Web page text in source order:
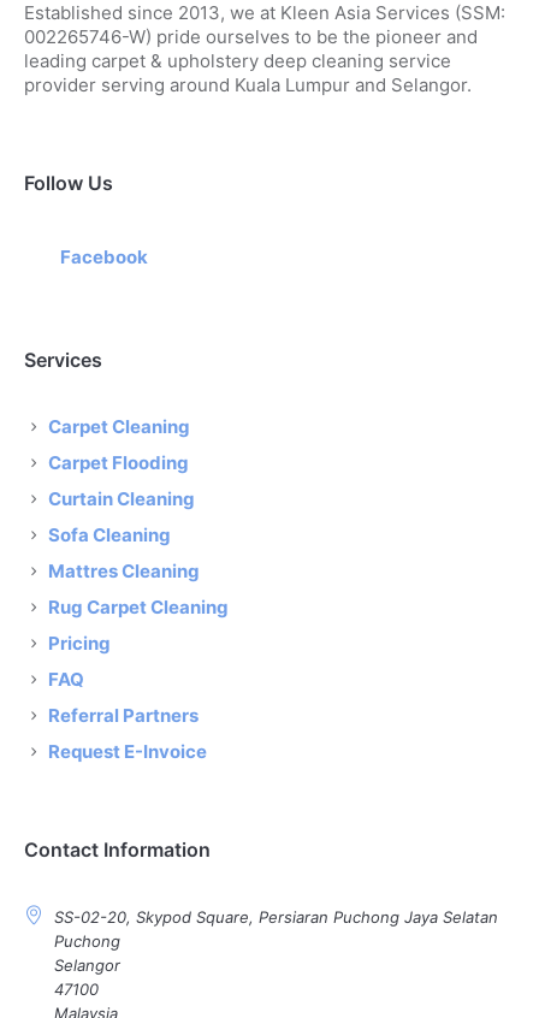
Established since 2013, we at Kleen Asia Services (SSM:
002265746-W) pride ourselves to be the pioneer and
leading carpet & upholstery deep cleaning service
provider serving around Kuala Lumpur and Selangor.
Follow Us
Facebook
Services
Carpet Cleaning
Carpet Flooding
Curtain Cleaning
Sofa Cleaning
Mattres Cleaning
Rug Carpet Cleaning
Pricing
FAQ
Referral Partners
Request E-Invoice
Contact Information
SS-02-20, Skypod Square, Persiaran Puchong Jaya Selatan
Puchong
Selangor
47100
Malaysia